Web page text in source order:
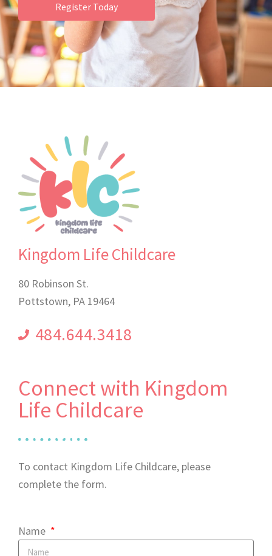
Register Today
Kingdom Life Childcare
80 Robinson St.
Pottstown, PA 19464
484.644.3418
Connect with Kingdom
Life Childcare
To contact Kingdom Life Childcare, please
complete the form.
Name